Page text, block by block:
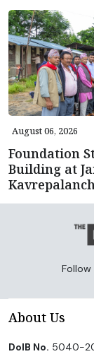
August 06, 2026
Foundation
Building at
Follow
About Us
DoIB No. 5040-